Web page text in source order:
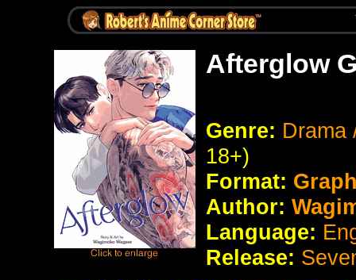
Afterglow
Genre: Drama
18+)
Format:
Author:
Language:
Release: